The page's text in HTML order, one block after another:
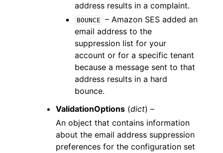
address results in a complaint.
BOUNCE
– Amazon SES added an
email address to the
suppression list for your
account or for a specific tenant
because a message sent to that
address results in a hard
bounce.
ValidationOptions (dict) –
An object that contains information
about the email address suppression
preferences for the configuration set